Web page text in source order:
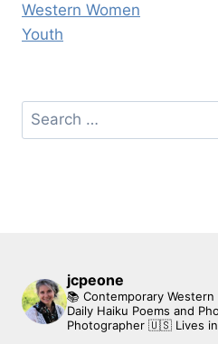
Western Women
Youth
Search
for:
jcpeone
📚 Contemporary
Daily Haiku Poems and
Photographer 🇺🇸 Lives in